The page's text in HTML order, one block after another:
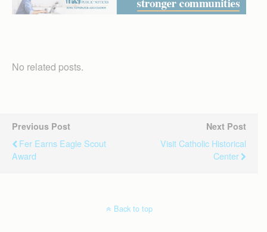
No related posts.
Previous Post
Fer Earns Eagle Scout
Award
Next Post
Visit Catholic Historical
Center
Back to top